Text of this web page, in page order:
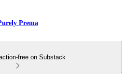
Prema
free on Substack